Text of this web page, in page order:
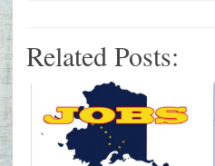
Related Posts: